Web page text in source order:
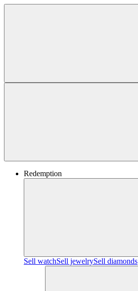
Redemption
Sell watchSell jewelrySell diamonds